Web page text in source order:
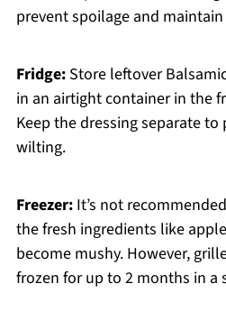
prevent spoilage and
Fridge:Store leftover
in an airtight container in the
Keep the dressing separate
wilting.
Freezer:It’s not
the fresh ingredients like
become mushy. However,
frozen for up to 2 months in a